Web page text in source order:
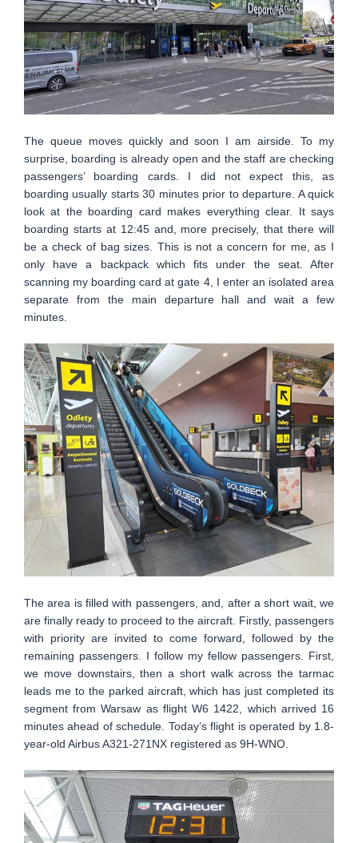
The queue moves quickly and soon I am airside. To my
surprise, boarding is already open and the staff are checking
passengers’ boarding cards. I did not expect this, as
boarding usually starts 30 minutes prior to departure. A quick
look at the boarding card makes everything clear. It says
boarding starts at 12:45 and, more precisely, that there will
be a check of bag sizes. This is not a concern for me, as I
only have a backpack which fits under the seat. After
scanning my boarding card at gate 4, I enter an isolated area
separate from the main departure hall and wait a few
minutes.
The area is filled with passengers, and, after a short wait, we
are finally ready to proceed to the aircraft. Firstly, passengers
with priority are invited to come forward, followed by the
remaining passengers. I follow my fellow passengers. First,
we move downstairs, then a short walk across the tarmac
leads me to the parked aircraft, which has just completed its
segment from Warsaw as flight W6 1422, which arrived 16
minutes ahead of schedule. Today’s flight is operated by 1.8-
year-old Airbus A321-271NX registered as 9H-WNO.